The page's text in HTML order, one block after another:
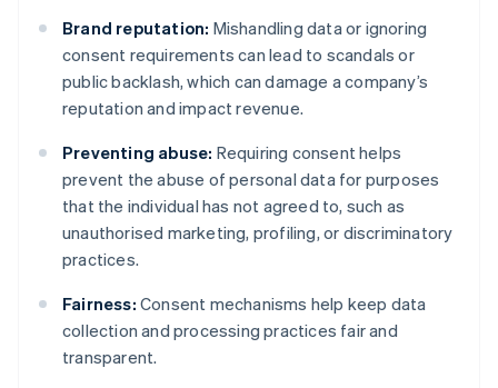
Brand reputation: Mishandling data or ignoring
consent requirements can lead to scandals or
public backlash, which can damage a company’s
reputation and impact revenue.
Preventing abuse: Requiring consent helps
prevent the abuse of personal data for purposes
that the individual has not agreed to, such as
unauthorised marketing, profiling, or discriminatory
practices.
Fairness: Consent mechanisms help keep data
collection and processing practices fair and
transparent.